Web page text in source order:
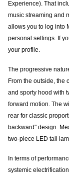
Experience). That
music streaming and
allows you to log into
personal settings. If
your profile.
The progressive
From the outside, the
and sporty hood with
forward motion. The
rear for classic
backward" design.
two-piece LED tail
In terms of
systemic